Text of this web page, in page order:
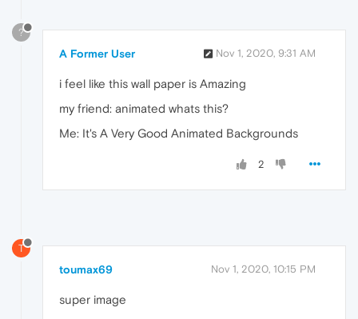
?
A Former User Nov 1, 2020, 9:31 AM
i feel like this wall paper is Amazing
my friend: animated whats this?
Me: It's A Very Good Animated Backgrounds
2
T
toumax69 Nov 1, 2020, 10:15 PM
super image